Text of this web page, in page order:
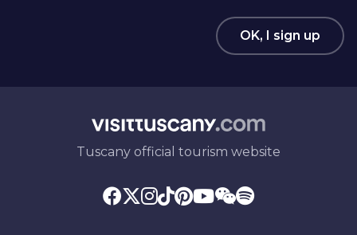
OK, I sign up
Tuscany official tourism website